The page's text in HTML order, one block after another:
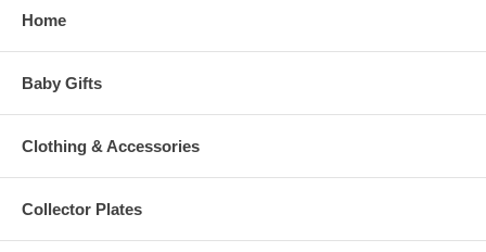
Home
Baby Gifts
Clothing & Accessories
Collector Plates